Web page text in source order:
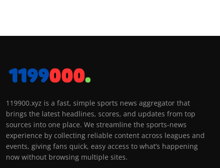
119900.xyz is a fast, simple sports news aggregator that
brings the latest headlines, scores, and updates from top
sources into one place. We streamline the sports-news
experience by collecting reliable content across leagues and
events, giving fans quick, easy access to what’s happening
now without browsing multiple sites.